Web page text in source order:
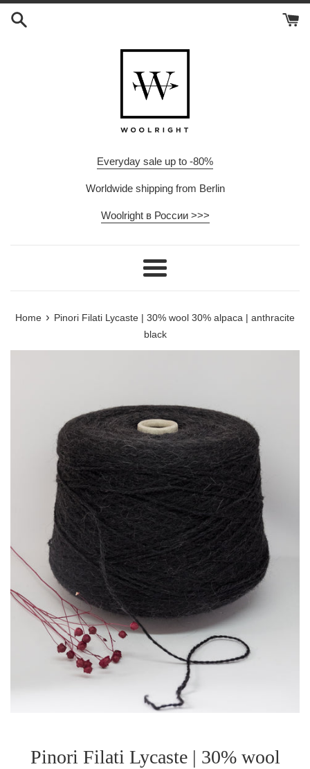
Skip
Everyday sale up to -80%
Worldwide shipping from Berlin
Woolright в России >>>
Menu
Home › Pinori Filati Lycaste | 30% wool 30% alpaca | anthracite
black
Pinori Filati Lycaste | 30% wool